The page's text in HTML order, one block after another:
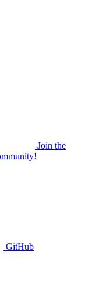
Join the
GitHub